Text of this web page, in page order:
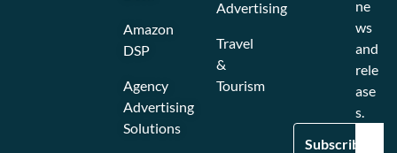
Amazon
DSP
Agency
Advertising
Solutions
Advertising
Travel
&
Tourism
ne
ws
and
rele
ase
s.